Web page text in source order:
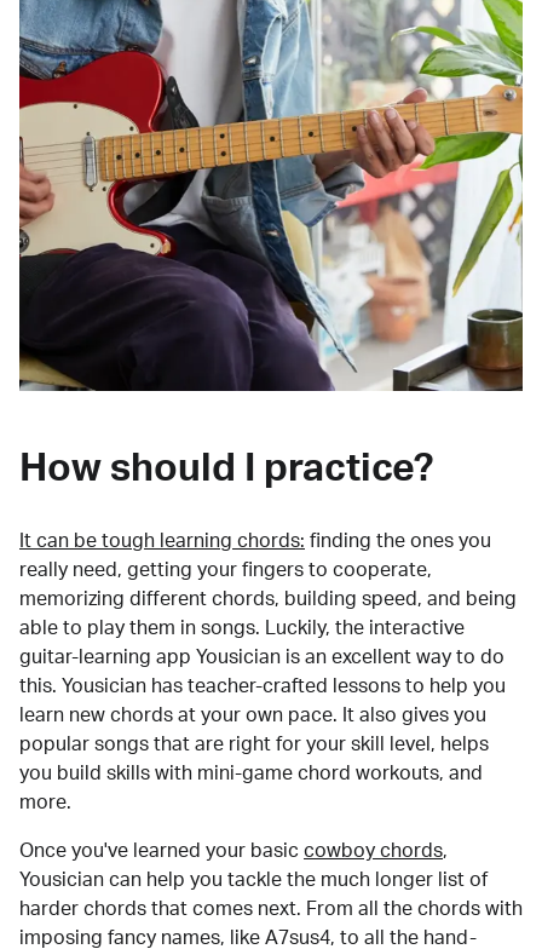
How should I practice?
It can be tough learning chords: finding the ones you
really need, getting your fingers to cooperate,
memorizing different chords, building speed, and being
able to play them in songs. Luckily, the interactive
guitar-learning app Yousician is an excellent way to do
this. Yousician has teacher-crafted lessons to help you
learn new chords at your own pace. It also gives you
popular songs that are right for your skill level, helps
you build skills with mini-game chord workouts, and
more.
Once you've learned your basic cowboy chords,
Yousician can help you tackle the much longer list of
harder chords that comes next. From all the chords with
imposing fancy names, like A7sus4, to all the hand-